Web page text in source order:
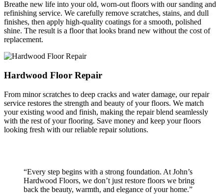
Breathe new life into your old, worn-out floors with our sanding and
refinishing service. We carefully remove scratches, stains, and dull
finishes, then apply high-quality coatings for a smooth, polished
shine. The result is a floor that looks brand new without the cost of
replacement.
Hardwood Floor Repair
From minor scratches to deep cracks and water damage, our repair
service restores the strength and beauty of your floors. We match
your existing wood and finish, making the repair blend seamlessly
with the rest of your flooring. Save money and keep your floors
looking fresh with our reliable repair solutions.
“Every step begins with a strong foundation. At John’s
Hardwood Floors, we don’t just restore floors we bring
back the beauty, warmth, and elegance of your home.”